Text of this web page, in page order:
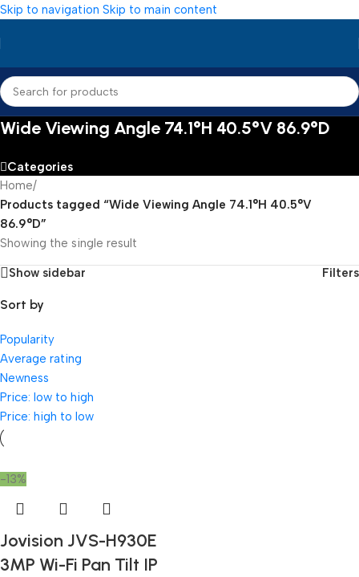
Skip to navigation Skip to main content
Wide Viewing Angle 74.1°H 40.5°V 86.9°D
Categories
Home/
Products tagged “Wide Viewing Angle 74.1°H 40.5°V
86.9°D”
Showing the single result
Show sidebar Filters
Sort by
Popularity
Average rating
Newness
Price: low to high
Price: high to low
-13%
Jovision JVS-H930E
3MP Wi-Fi Pan Tilt IP